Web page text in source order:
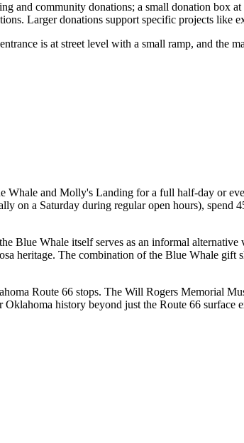
and community donations; a small donation box
Larger donations support specific projects
is at street level with a small ramp, and the
and Molly's Landing for a full half-day or
on a Saturday during regular open hours), spend
Blue Whale itself serves as an informal
heritage. The combination of the Blue Whale
Route 66 stops. The Will Rogers Memorial
history beyond just the Route 66 surface